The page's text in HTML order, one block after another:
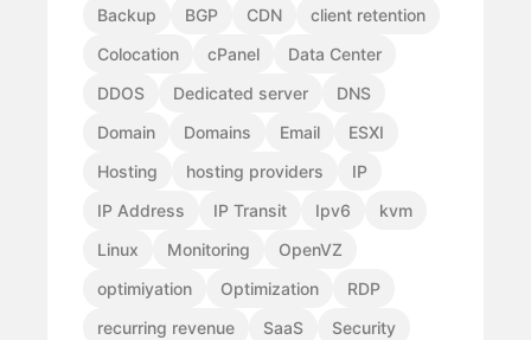
Backup BGP CDN
client retention
Colocation
cPanel
Data Center
DDOS
Dedicated server
DNS
Domain
Domains Email
ESXI
Hosting
hosting providers
IP
IP Address
IP Transit Ipv6
kvm
Linux
Monitoring
OpenVZ
optimiyation
Optimization
RDP
recurring revenue
SaaS
Security